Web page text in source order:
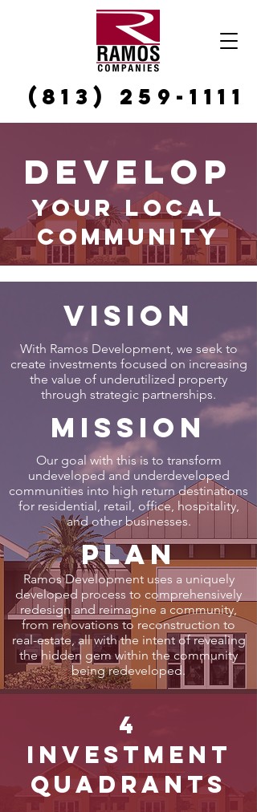
(813) 259-1111
Develop
your Local
Community
Vision
With Ramos Development, we seek to
create investments focused on increasing
the value of underutilized property
through strategic partnerships.
Mission
Our goal with this is to transform
undeveloped and underdeveloped
communities into high return destinations
for residential, retail, office, hospitality,
and other businesses.
Plan
Ramos Development uses a uniquely
developed process to comprehensively
redesign and reimagine a community,
from renovations to reconstruction to
real-estate, all with the intent of revealing
the hidden gem within the community
being redeveloped.
4
investment
quadrants